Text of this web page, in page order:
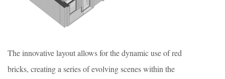
The innovative layout allows for the dynamic use of red
bricks, creating a series of evolving scenes within the